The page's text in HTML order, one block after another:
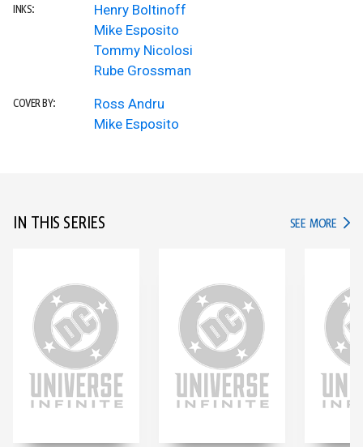
INKS:
Henry Boltinoff
Mike Esposito
Tommy Nicolosi
Rube Grossman
COVER BY:
Ross Andru
Mike Esposito
IN THIS SERIES SEE MORE IN